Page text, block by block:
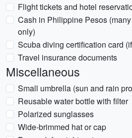
Flight tickets and hotel
Cash in Philippine Pesos
only)
Scuba diving certification card
Travel insurance documents
Miscellaneous
Small umbrella (sun and rain
Reusable water bottle with filter
Polarized sunglasses
Wide-brimmed hat or cap